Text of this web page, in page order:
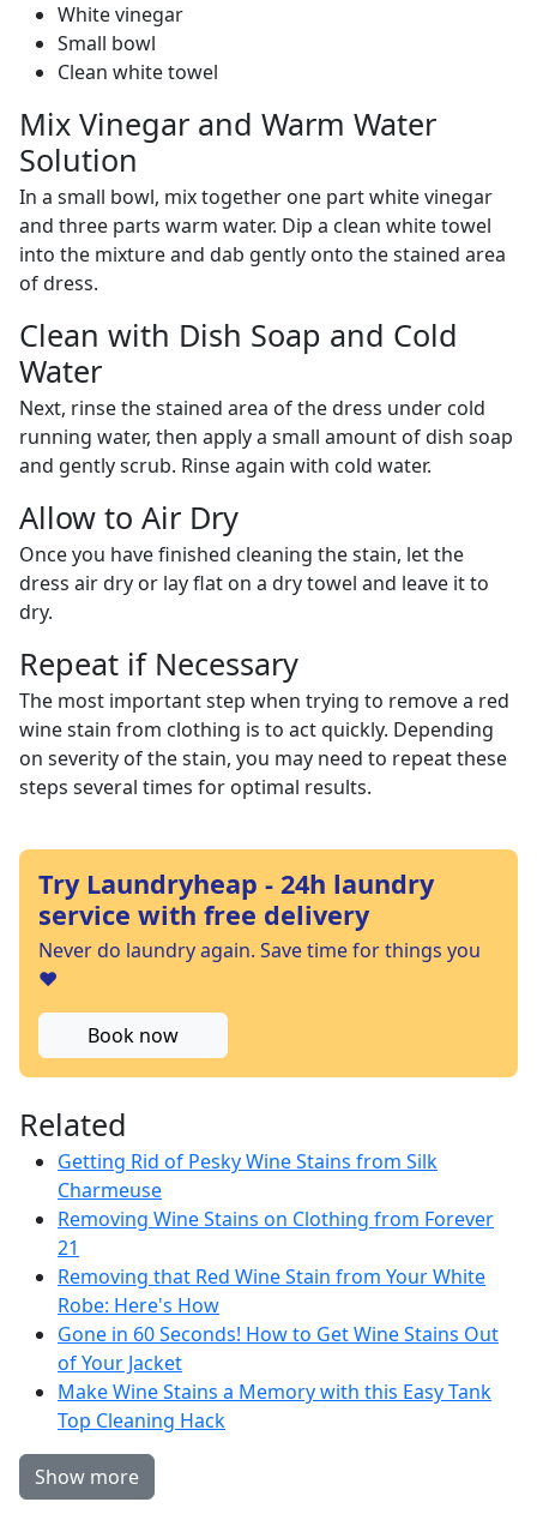
White vinegar
Small bowl
Clean white towel
Mix Vinegar and Warm Water
Solution
In a small bowl, mix together one part white vinegar
and three parts warm water. Dip a clean white towel
into the mixture and dab gently onto the stained area
of dress.
Clean with Dish Soap and Cold
Water
Next, rinse the stained area of the dress under cold
running water, then apply a small amount of dish soap
and gently scrub. Rinse again with cold water.
Allow to Air Dry
Once you have finished cleaning the stain, let the
dress air dry or lay flat on a dry towel and leave it to
dry.
Repeat if Necessary
The most important step when trying to remove a red
wine stain from clothing is to act quickly. Depending
on severity of the stain, you may need to repeat these
steps several times for optimal results.
Try Laundryheap - 24h laundry
service with free delivery
Never do laundry again. Save time for things you
❤️
Book now
Related
Getting Rid of Pesky Wine Stains from Silk
Charmeuse
Removing Wine Stains on Clothing from Forever
21
Removing that Red Wine Stain from Your White
Robe: Here's How
Gone in 60 Seconds! How to Get Wine Stains Out
of Your Jacket
Make Wine Stains a Memory with this Easy Tank
Top Cleaning Hack
Show more